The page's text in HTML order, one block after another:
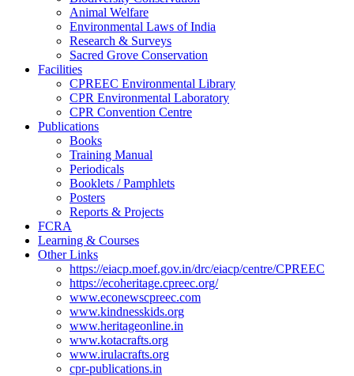
Animal Welfare
Environmental Laws of India
Research & Surveys
Sacred Grove Conservation
Facilities
CPREEC Environmental Library
CPR Environmental Laboratory
CPR Convention Centre
Publications
Books
Training Manual
Periodicals
Booklets / Pamphlets
Posters
Reports & Projects
FCRA
Learning & Courses
Other Links
https://eiacp.moef.gov.in/drc/eiacp/centre/CPREEC
https://ecoheritage.cpreec.org/
www.econewscpreec.com
www.kindnesskids.org
www.heritageonline.in
www.kotacrafts.org
www.irulacrafts.org
cpr-publications.in